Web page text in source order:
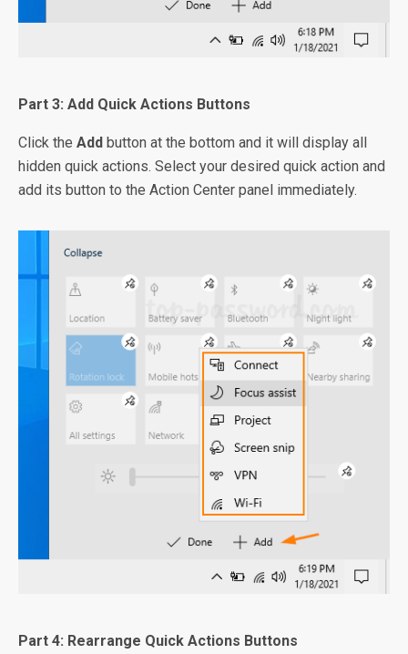
Part 3: Add Quick Actions Buttons
Click the Add button at the bottom and it will display all
hidden quick actions. Select your desired quick action and
add its button to the Action Center panel immediately.
Part 4: Rearrange Quick Actions Buttons